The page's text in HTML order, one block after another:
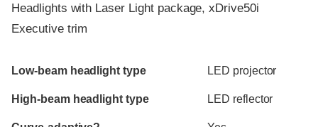
Headlights with Laser Light package, xDrive50i
Executive trim
Evaluation criteria
Rating
Low-beam headlight type LED projector
High-beam headlight type LED reflector